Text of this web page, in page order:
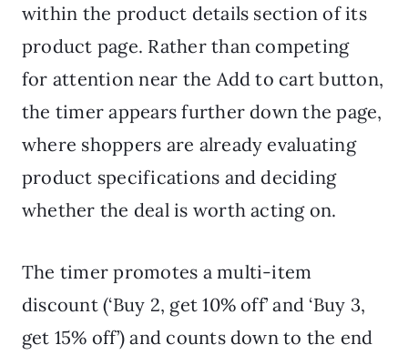
within the product details section of its
product page. Rather than competing
for attention near the Add to cart button,
the timer appears further down the page,
where shoppers are already evaluating
product specifications and deciding
whether the deal is worth acting on.
The timer promotes a multi-item
discount (‘Buy 2, get 10% off’ and ‘Buy 3,
get 15% off’) and counts down to the end